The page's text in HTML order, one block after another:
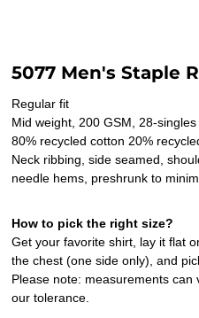
5077 Men's Staple
Regular fit
Mid weight, 200 GSM, 28-singles
80% recycled cotton 20%
Neck ribbing, side seamed,
needle hems, preshrunk to
How to pick the right size?
Get your favorite shirt, lay it flat
the chest (one side only), and
Please note: measurements can
our tolerance.